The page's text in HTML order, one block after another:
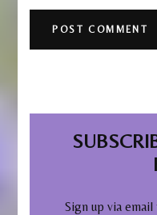
Sign up via